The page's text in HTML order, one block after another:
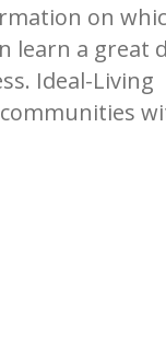
on
learn a great
Ideal-Living